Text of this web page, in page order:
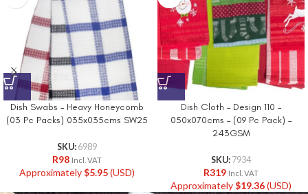
Dish Swabs – Heavy Honeycomb
(03 Pc Packs) 035x035cms SW25
SKU: 6989
R98 Incl. VAT
Approximately$5.95(USD)
Dish Cloth – Design 110 –
050x070cms – (09 Pc Pack) –
243GSM
SKU: 7934
R319 Incl. VAT
Approximately$19.36(USD)